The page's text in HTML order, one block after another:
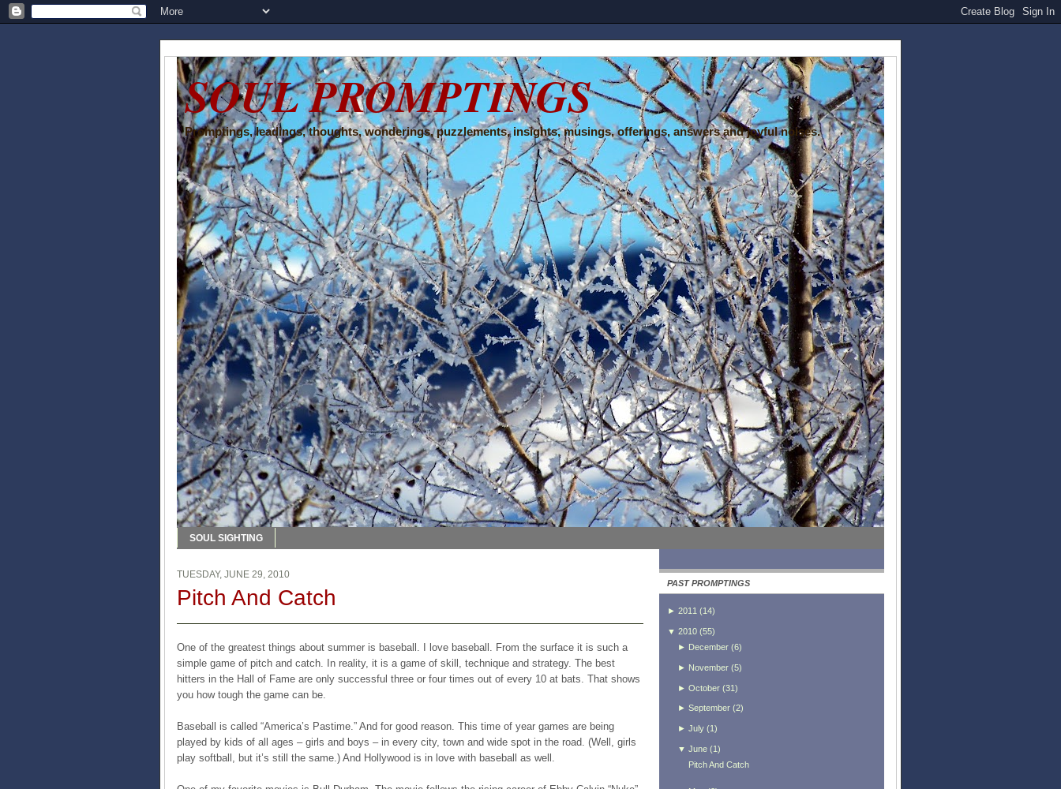
SOUL PROMPTINGS
Promptings, leadings, thoughts, wonderings, puzzlements, insights, musings, offerings, answers and joyful noises.
SOUL SIGHTING
TUESDAY, JUNE 29, 2010
Pitch And Catch
One of the greatest things about summer is baseball. I love baseball. From the surface it is such a
simple game of pitch and catch. In reality, it is a game of skill, technique and strategy. The best
hitters in the Hall of Fame are only successful three or four times out of every 10 at bats. That shows
you how tough the game can be.
Baseball is called “America’s Pastime.” And for good reason. This time of year games are being
played by kids of all ages – girls and boys – in every city, town and wide spot in the road. (Well, girls
play softball, but it’s still the same.) And Hollywood is in love with baseball as well.
PAST PROMPTINGS
► 2011 (14)
▼ 2010 (55)
► December(6)
► November(5)
► October(31)
► September(2)
► July(1)
▼ June(1)
Pitch And Catch